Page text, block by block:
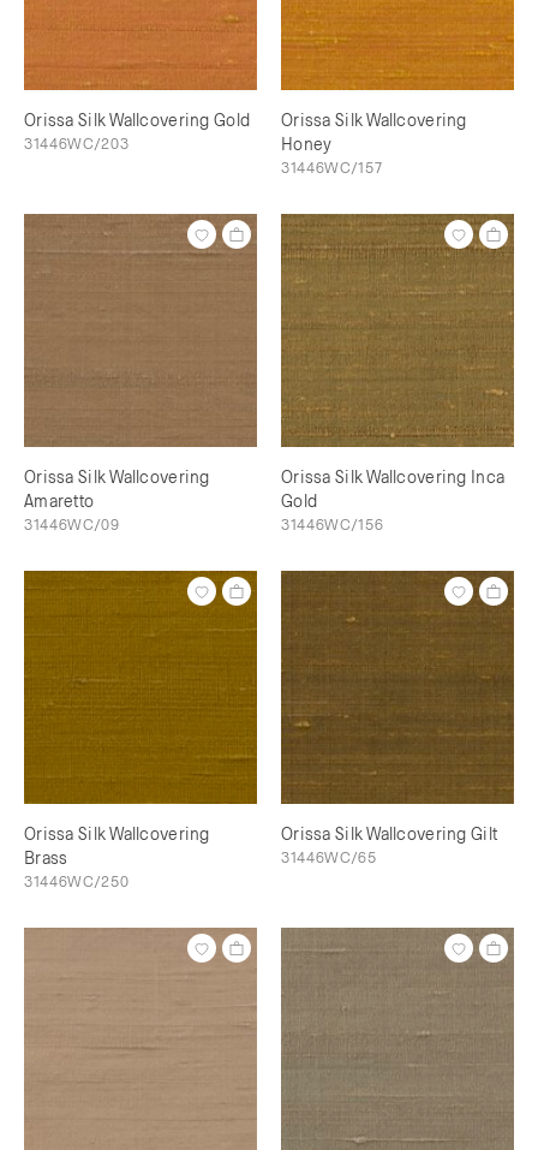
Orissa Silk Wallcovering Gold
31446WC/203
Orissa Silk Wallcovering
Honey
31446WC/157
Orissa Silk Wallcovering
Amaretto
31446WC/09
Orissa Silk Wallcovering Inca
Gold
31446WC/156
Orissa Silk Wallcovering
Brass
31446WC/250
Orissa Silk Wallcovering Gilt
31446WC/65